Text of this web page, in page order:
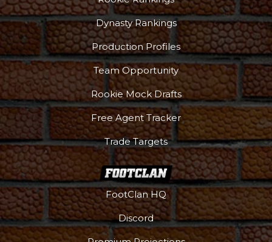
Dynasty Rankings
Production Profiles
Team Opportunity
Rookie Mock Drafts
Free Agent Tracker
Trade Targets
FootClan HQ
Discord